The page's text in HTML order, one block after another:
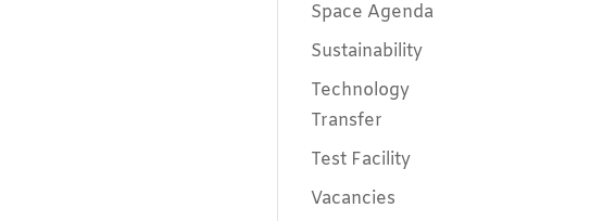
Space Agenda
Sustainability
Technology
Transfer
Test Facility
Vacancies